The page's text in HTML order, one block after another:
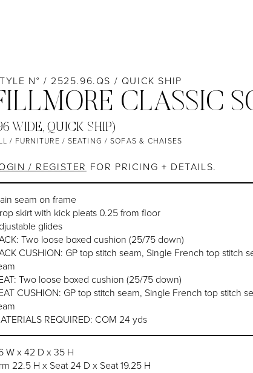
N° / 2525.96.QS / QUICK SHIP
CLASSIC
WIDE, QUICK SHIP)
/ FURNITURE / SEATING / SOFAS & CHAISES
/ REGISTER FOR PRICING + DETAILS.
seam on frame
skirt with kick pleats 0.25 from floor
glides
Two loose boxed cushion (25/75 down)
CUSHION: GP top stitch seam, Single French top stitch
Two loose boxed cushion (25/75 down)
CUSHION: GP top stitch seam, Single French top stitch
REQUIRED: COM 24 yds
W x 42 D x 35 H
22.5 H x Seat 24 D x Seat 19.25 H